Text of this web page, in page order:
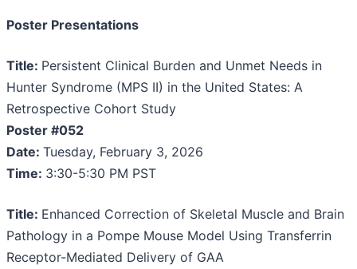
Poster Presentations
Title: Persistent Clinical Burden and Unmet Needs in
Hunter Syndrome (MPS II) in the United States: A
Retrospective Cohort Study
Poster #052
Date: Tuesday, February 3, 2026
Time: 3:30-5:30 PM PST
Title: Enhanced Correction of Skeletal Muscle and Brain
Pathology in a Pompe Mouse Model Using Transferrin
Receptor-Mediated Delivery of GAA